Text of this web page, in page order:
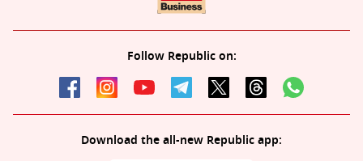
Follow Republic on:
Download the all-new Republic app: